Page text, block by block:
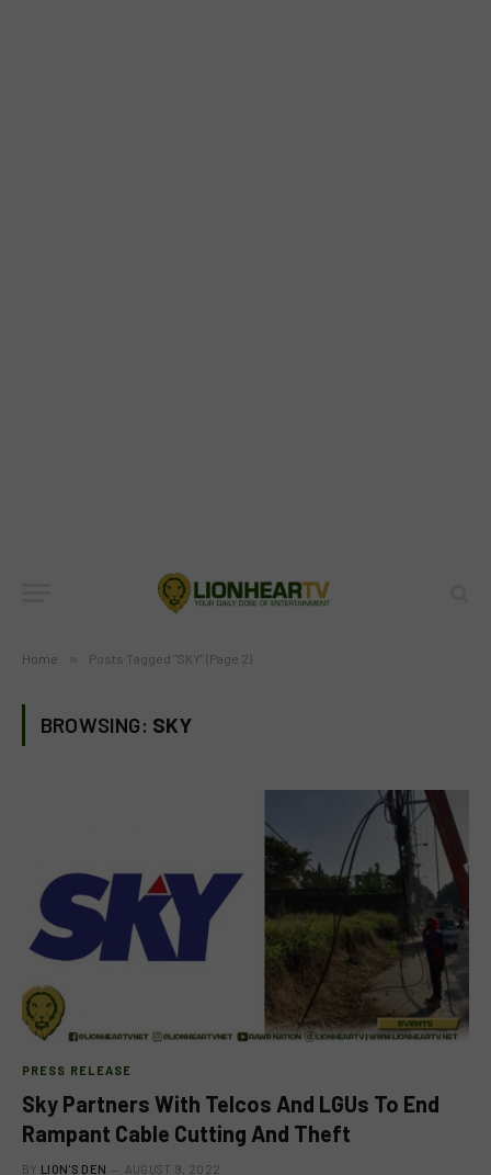
Home » Posts Tagged "SKY" (Page 2)
BROWSING: SKY
PRESS RELEASE
Sky Partners With Telcos And LGUs To End
Rampant Cable Cutting And Theft
BY LION'S DEN AUGUST 9, 2022